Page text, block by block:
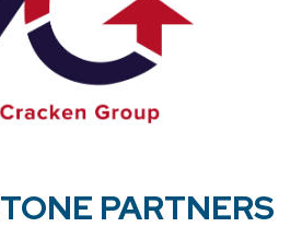
PARTNERS